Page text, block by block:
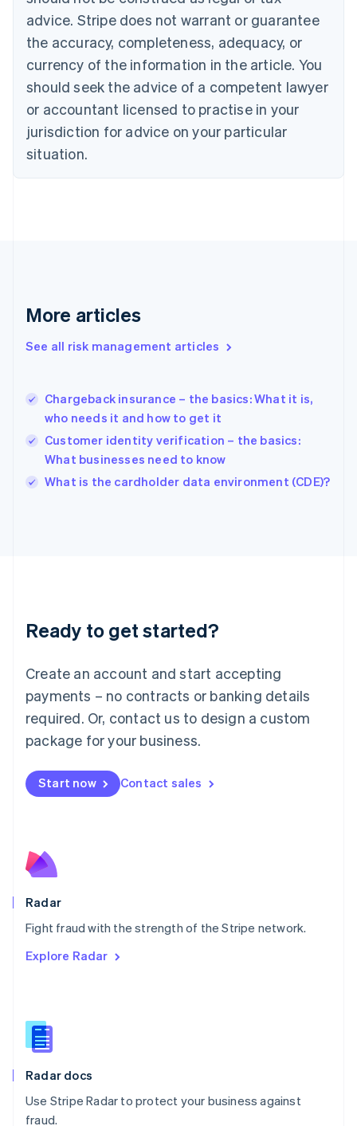
advice. Stripe does not warrant or guarantee
the accuracy, completeness, adequacy, or
currency of the information in the article. You
should seek the advice of a competent lawyer
or accountant licensed to practise in your
jurisdiction for advice on your particular
situation.
More articles
See all risk management articles
Chargeback insurance – the basics: What it is,
who needs it and how to get it
Customer identity verification – the basics:
What businesses need to know
What is the cardholder data environment (CDE)?
Ready to get started?
Create an account and start accepting
payments – no contracts or banking details
required. Or, contact us to design a custom
package for your business.
Start now Contact sales
Radar
Fight fraud with the strength of the Stripe network.
Explore Radar
Radar docs
Use Stripe Radar to protect your business against
fraud.
Croatia
EnglishItaliano
Cyprus
English
Czech Republic
English
English
Estonia
English
Finland
EnglishSvenska
English
English简体中文
India
English
Ireland
English
Italy
Japan
Luxembourg
Français DeutschEnglish
简体中文English
English简体中文
Malta
English
Mexico
Netherlands
NederlandsEnglish
English
Poland
Portugal
PortuguêsEnglish
English
English
Slovenia
Spain
Sweden
Svenska